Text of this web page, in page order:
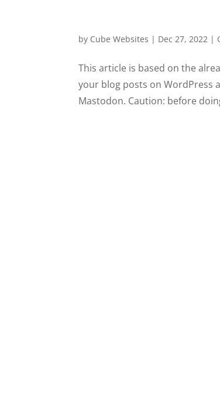
by Cube Websites | Dec 27, 2022 |
This article is based on the
your blog posts on WordPress
Mastodon. Caution: before